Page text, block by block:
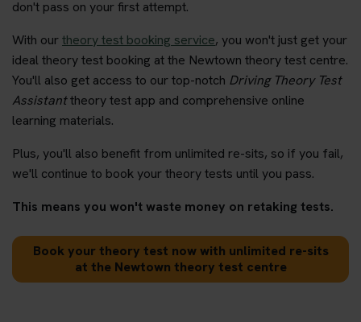
don't pass on your first attempt.
With ourtheory test booking service, you won't just get your
ideal theory test booking at the Newtown theory test centre.
You'll also get access to our top-notch Driving Theory Test
Assistanttheory test app and comprehensive online
learning materials.
Plus, you'll also benefit from unlimited re-sits, so if you fail,
we'll continue to book your theory tests until you pass.
This means you won't waste money on retaking tests.
Book your theory test now with unlimited re-sits
at the Newtown theory test centre